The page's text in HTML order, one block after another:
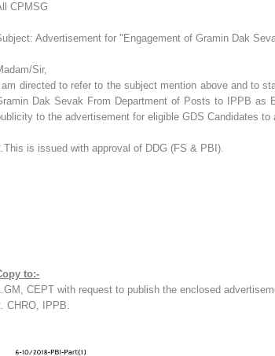
CPMSG
Advertisement for "Engagement of Gramin Dak
Sir,
I am directed to refer to the subject mention above and to
Dak Sevak From Department of Posts to IPPB as
to the advertisement for eligible GDS Candidates to
is issued with approval of DDG (FS & PBI).
to:-
CEPT with request to publish the enclosed
CHRO, IPPB.